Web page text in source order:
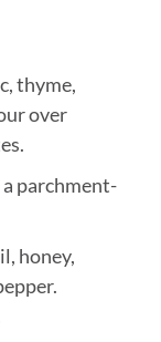
thyme,
over
parchment-
honey,